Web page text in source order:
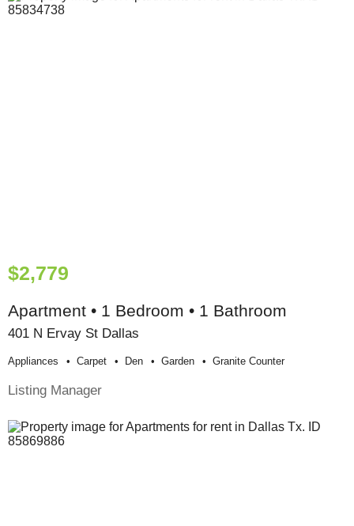
$2,779
Apartment • 1 Bedroom • 1 Bathroom
401 N Ervay St Dallas
Appliances Carpet Den Garden Granite Counter
Listing Manager